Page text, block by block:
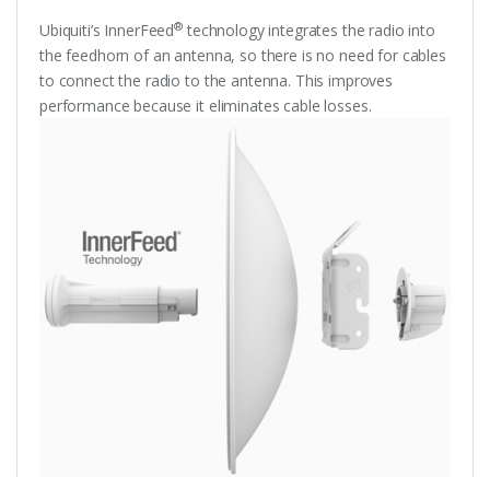
Ubiquiti’s InnerFeed® technology integrates the radio into
the feedhorn of an antenna, so there is no need for cables
to connect the radio to the antenna. This improves
performance because it eliminates cable losses.